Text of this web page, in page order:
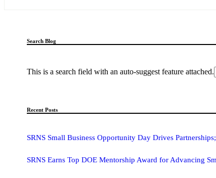
Search Blog
This is a search field with an auto-suggest feature attached.
Recent Posts
SRNS Small Business Opportunity Day Drives
SRNS Earns Top DOE Mentorship Award for Advancing